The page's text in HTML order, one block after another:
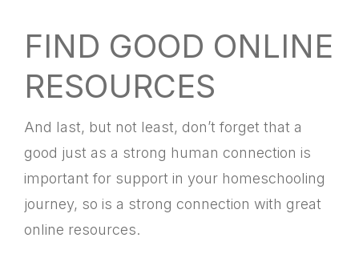
FIND GOOD ONLINE
RESOURCES
And last, but not least, don’t forget that a
good just as a strong human connection is
important for support in your homeschooling
journey, so is a strong connection with great
online resources.